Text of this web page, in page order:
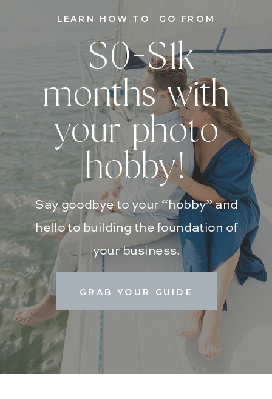
GRAB YOUR GUIDE
Say goodbye to your “hobby” and
hello to building the foundation of
your business.
$0-$1k
months with
your photo
hobby!
LEARN HOW TO GO FROM